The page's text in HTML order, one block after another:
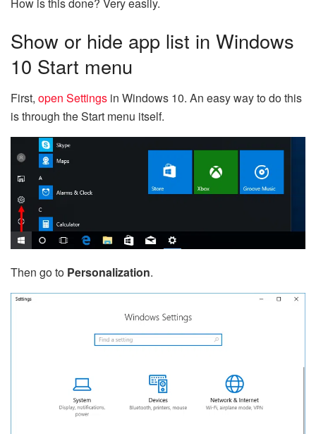
Show or hide app list in Windows
10 Start menu
First, open Settings in Windows 10. An easy way to do this
is through the Start menu itself.
Then go to Personalization.